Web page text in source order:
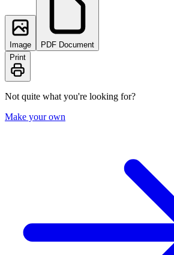
Image
PDF Document
Print
Not quite what you're looking for?
Make your own